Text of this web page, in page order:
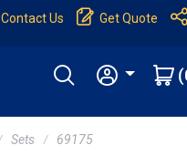
Contact Us Get Quote
Sets 69175